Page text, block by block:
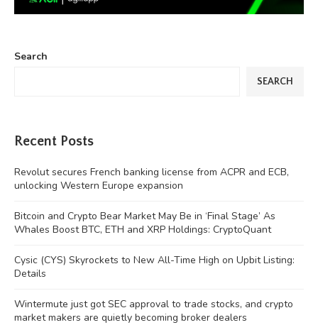
Search
SEARCH
Recent Posts
Revolut secures French banking license from ACPR and ECB,
unlocking Western Europe expansion
Bitcoin and Crypto Bear Market May Be in ‘Final Stage’ As
Whales Boost BTC, ETH and XRP Holdings: CryptoQuant
Cysic (CYS) Skyrockets to New All-Time High on Upbit Listing:
Details
Wintermute just got SEC approval to trade stocks, and crypto
market makers are quietly becoming broker dealers